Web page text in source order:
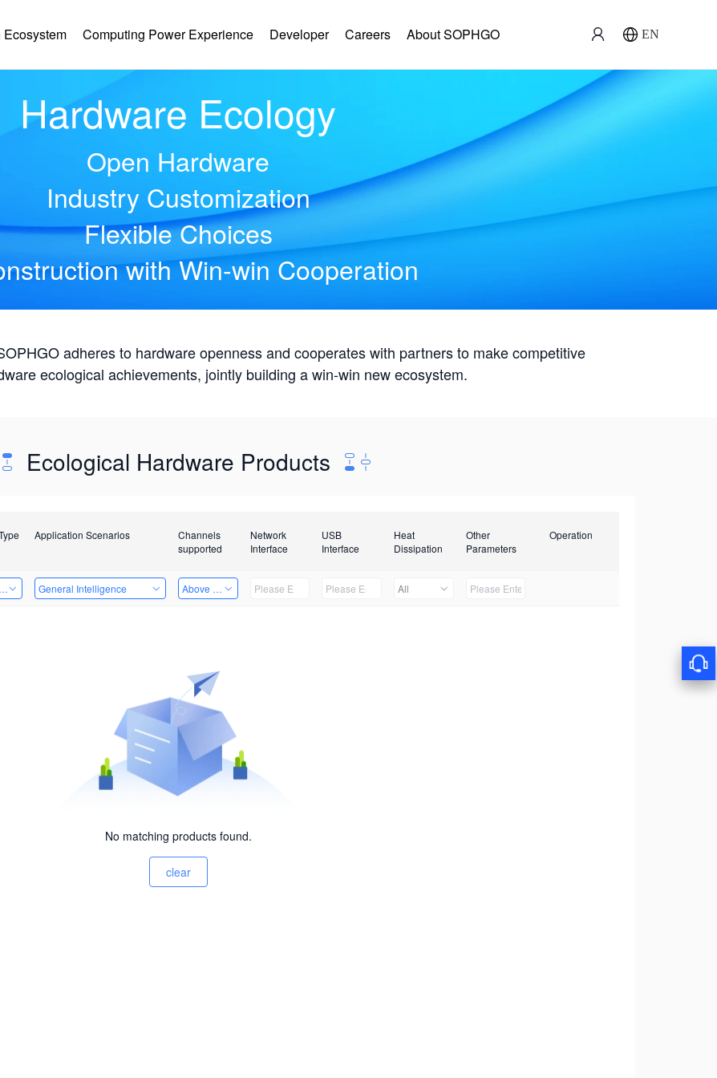
Ecosystem Computing Power Experience Developer Careers About SOPHGO EN
Hardware Ecology
Open Hardware
Industry Customization
Flexible Choices
with Win-win Cooperation
adheres to hardware openness and cooperates with partners to make competitive
ecological achievements, jointly building a win-win new ecosystem.
Ecological Hardware Products
Application Scenarios
Channels
supported
Network
Interface
USB
Interface
Heat
Dissipation
Other
Parameters
Operation
Power Machine
General Intelligence Above 32 Channels All
No matching products found.
clear